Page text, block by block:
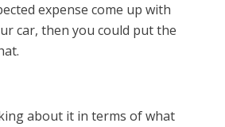
expense come up with
car, then you could put the
about it in terms of what